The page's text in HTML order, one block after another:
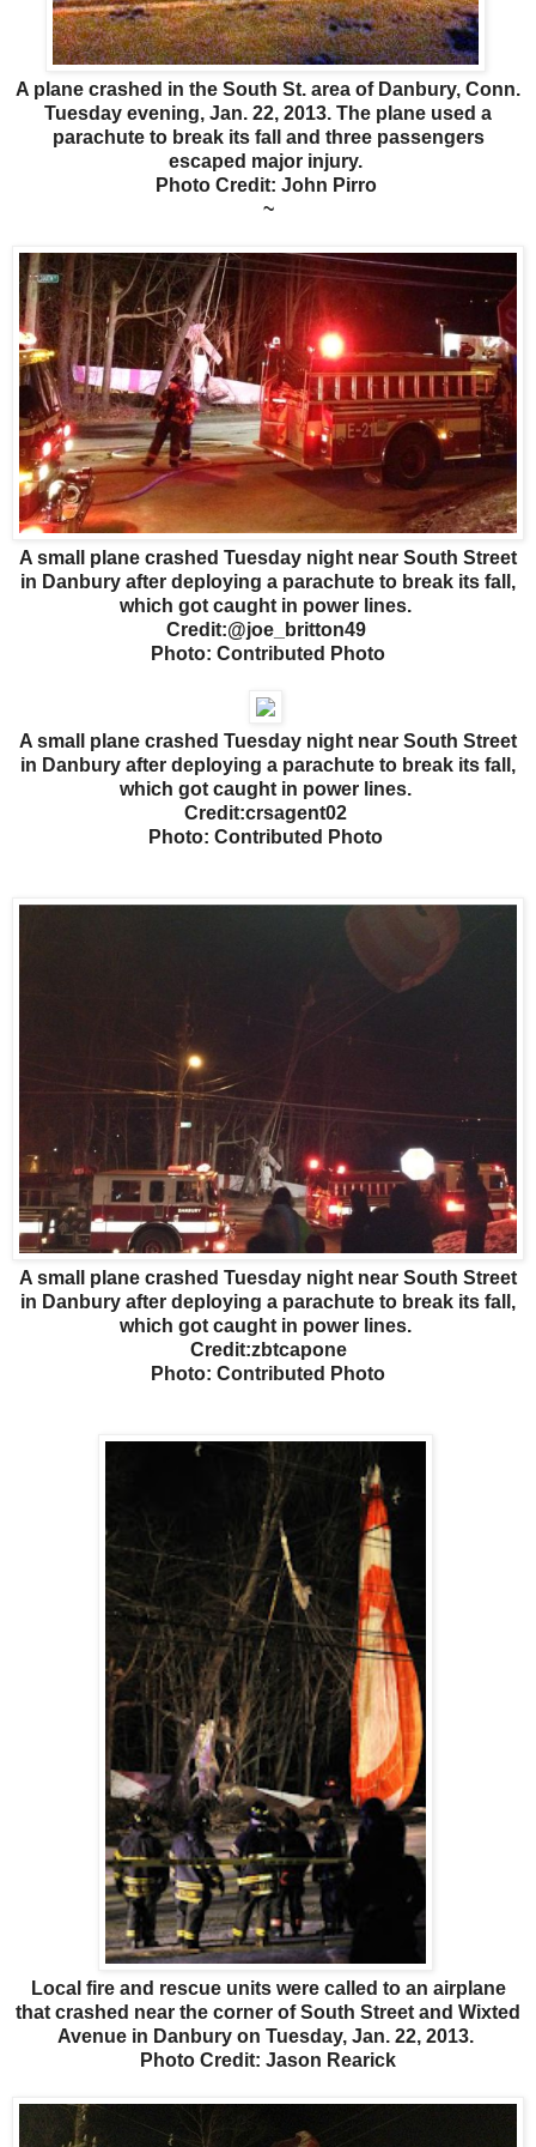
A plane crashed in the South St. area of Danbury, Conn.
Tuesday evening, Jan. 22, 2013. The plane used a
parachute to break its fall and three passengers
escaped major injury.
Photo Credit: John Pirro
~
A small plane crashed Tuesday night near South Street
in Danbury after deploying a parachute to break its fall,
which got caught in power lines.
Credit:@joe_britton49
Photo: Contributed Photo
A small plane crashed Tuesday night near South Street
in Danbury after deploying a parachute to break its fall,
which got caught in power lines.
Credit:crsagent02
Photo: Contributed Photo
A small plane crashed Tuesday night near South Street
in Danbury after deploying a parachute to break its fall,
which got caught in power lines.
Credit:zbtcapone
Photo: Contributed Photo
Local fire and rescue units were called to an airplane
that crashed near the corner of South Street and Wixted
Avenue in Danbury on Tuesday, Jan. 22, 2013.
Photo Credit: Jason Rearick